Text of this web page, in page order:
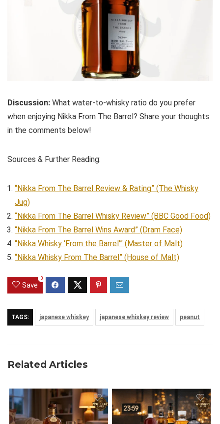
Discussion: What water-to-whisky ratio do you prefer
when enjoying Nikka From The Barrel? Share your thoughts
in the comments below!
Sources & Further Reading:
“Nikka From The Barrel Review & Rating” (The Whisky
Jug)
“Nikka From The Barrel Whisky Review” (BBC Good Food)
“Nikka From The Barrel Wins Award” (Dram Face)
“Nikka Whisky ‘From the Barrel'” (Master of Malt)
“Nikka Whisky From The Barrel” (House of Malt)
Save
0
TAGS: japanese whiskey japanese whiskey review peanut
Related Articles